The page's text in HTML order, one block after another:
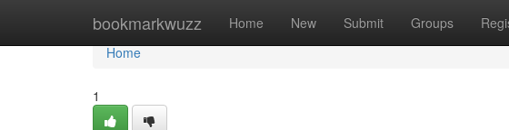
bookmarkwuzz Home New Submit Groups
Home
Home
1